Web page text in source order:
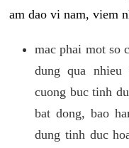
am dao vi nam, viem
mac phai mot so
dung qua
cuong buc tinh
bat dong, bao
dung tinh duc